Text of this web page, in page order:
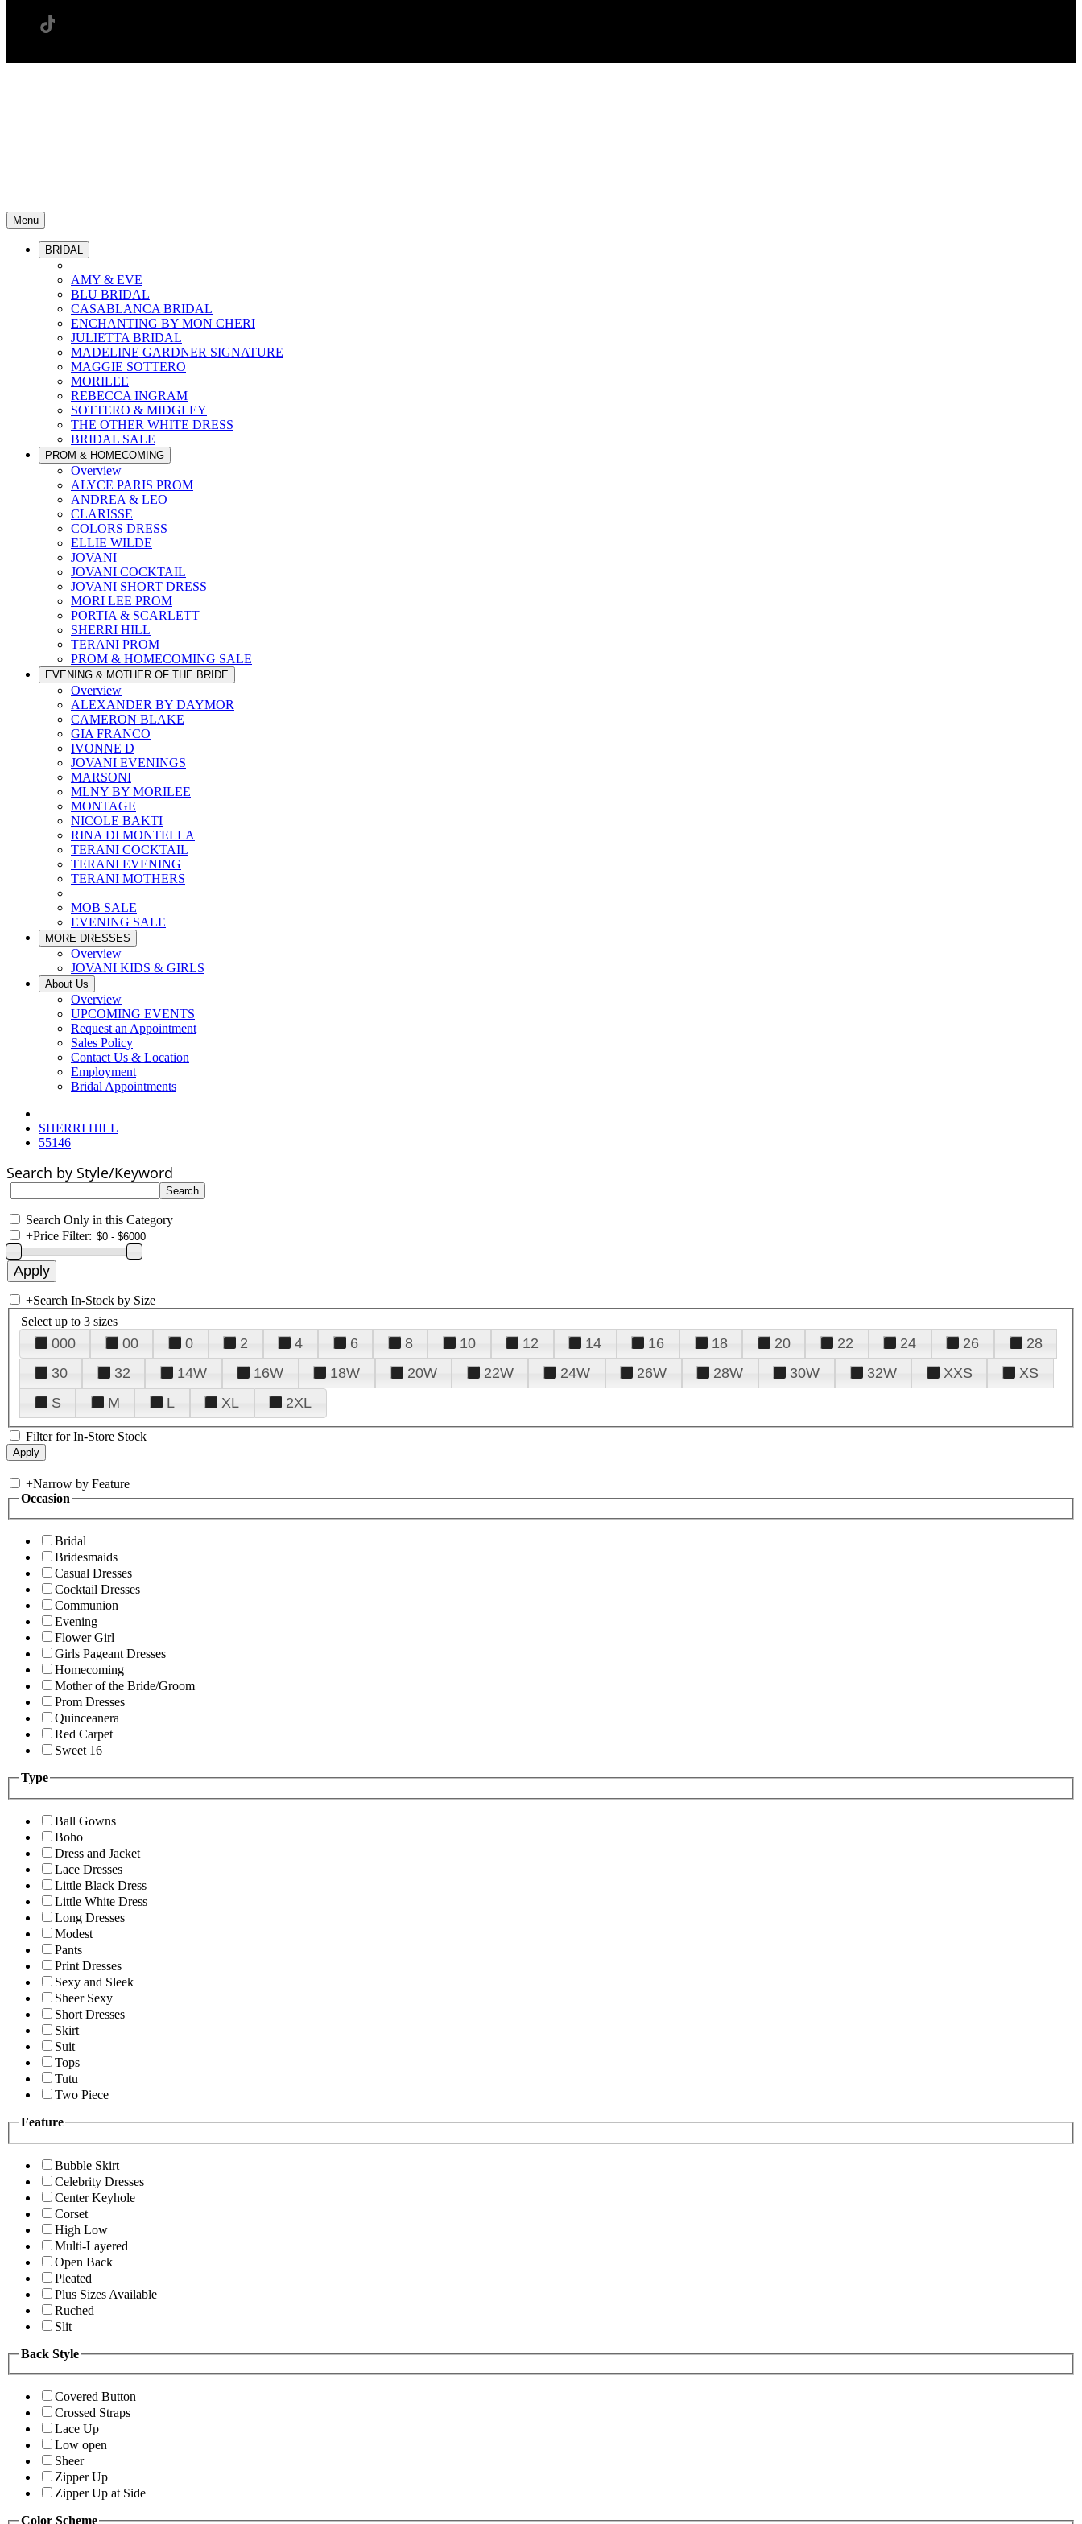
Menu
BRIDAL
AMY & EVE
BLU BRIDAL
CASABLANCA BRIDAL
ENCHANTING BY MON CHERI
JULIETTA BRIDAL
MADELINE GARDNER SIGNATURE
MAGGIE SOTTERO
MORILEE
REBECCA INGRAM
SOTTERO & MIDGLEY
THE OTHER WHITE DRESS
BRIDAL SALE
PROM & HOMECOMING
Overview
ALYCE PARIS PROM
ANDREA & LEO
CLARISSE
COLORS DRESS
ELLIE WILDE
JOVANI
JOVANI COCKTAIL
JOVANI SHORT DRESS
MORI LEE PROM
PORTIA & SCARLETT
SHERRI HILL
TERANI PROM
PROM & HOMECOMING SALE
EVENING & MOTHER OF THE BRIDE
Overview
ALEXANDER BY DAYMOR
CAMERON BLAKE
GIA FRANCO
IVONNE D
JOVANI EVENINGS
MARSONI
MLNY BY MORILEE
MONTAGE
NICOLE BAKTI
RINA DI MONTELLA
TERANI COCKTAIL
TERANI EVENING
TERANI MOTHERS
MOB SALE
EVENING SALE
MORE DRESSES
Overview
JOVANI KIDS & GIRLS
About Us
Overview
UPCOMING EVENTS
Request an Appointment
Sales Policy
Contact Us & Location
Employment
Bridal Appointments
SHERRI HILL
55146
Search by Style/Keyword
Search Only in this Category
+Price Filter:
+Search In-Stock by Size
Select up to 3 sizes
000 00 0 2 4 6 8 10 12 14 16 18 20 22 24 26
28
30
32 14W 16W 18W 20W 22W 24W 26W 28W 30W 32W XXS
XS
S
M L XL 2XL
Filter for In-Store Stock
+Narrow by Feature
Occasion
Bridal
Bridesmaids
Casual Dresses
Cocktail Dresses
Communion
Evening
Flower Girl
Girls Pageant Dresses
Homecoming
Mother of the Bride/Groom
Prom Dresses
Quinceanera
Red Carpet
Sweet 16
Type
Ball Gowns
Boho
Dress and Jacket
Lace Dresses
Little Black Dress
Little White Dress
Long Dresses
Modest
Pants
Print Dresses
Sexy and Sleek
Sheer Sexy
Short Dresses
Skirt
Suit
Tops
Tutu
Two Piece
Feature
Bubble Skirt
Celebrity Dresses
Center Keyhole
Corset
High Low
Multi-Layered
Open Back
Pleated
Plus Sizes Available
Ruched
Slit
Back Style
Covered Button
Crossed Straps
Lace Up
Low open
Sheer
Zipper Up
Zipper Up at Side
Color Scheme